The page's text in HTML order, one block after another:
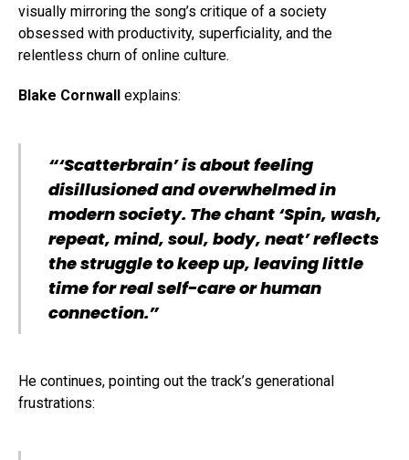
visually mirroring the song’s critique of a society
obsessed with productivity, superficiality, and the
relentless churn of online culture.
Blake Cornwall explains:
“‘Scatterbrain’ is about feeling
disillusioned and overwhelmed in
modern society. The chant ‘Spin, wash,
repeat, mind, soul, body, neat’ reflects
the struggle to keep up, leaving little
time for real self-care or human
connection.”
He continues, pointing out the track’s generational
frustrations: